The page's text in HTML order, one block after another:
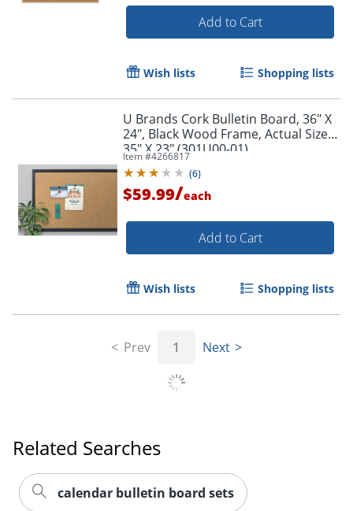
Add to Cart
Wish lists Shopping lists
U Brands Cork Bulletin Board, 36" X
24", Black Wood Frame, Actual Size
35" X 23" (301U00-01)
Item #4266817
(6)
$59.99/each
Add to Cart
Wish lists Shopping lists
Prev 1 Next
Related Searches
calendar bulletin board sets